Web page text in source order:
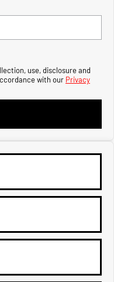
use, disclosure and
with our Privacy